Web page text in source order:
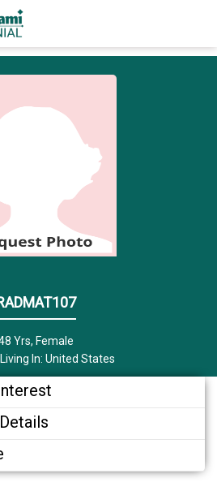
Yrs, Female
In: United States